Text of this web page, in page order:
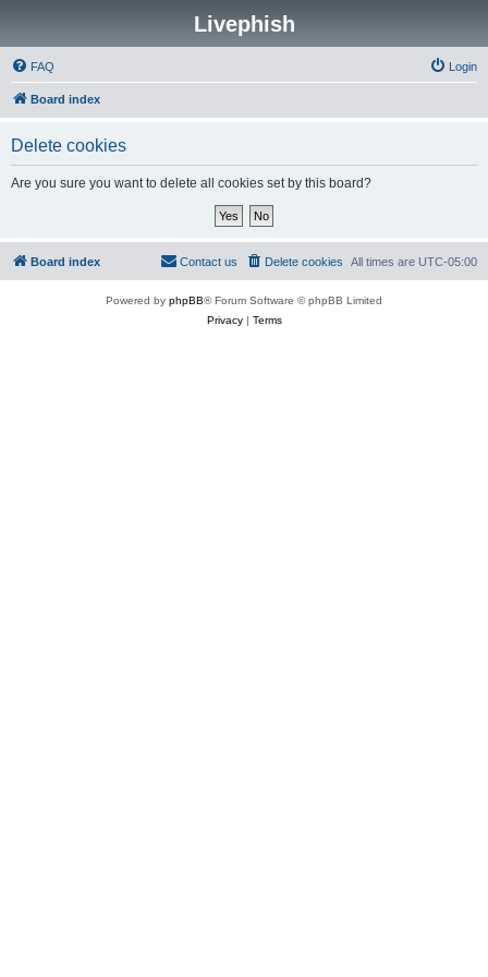
Livephish
FAQ Login
Board index
Delete cookies
Are you sure you want to delete all cookies set by this board?
Board index All times are UTC-05:00
Delete cookies
Contact us
Powered by phpBB® Forum Software © phpBB Limited
Privacy| Terms